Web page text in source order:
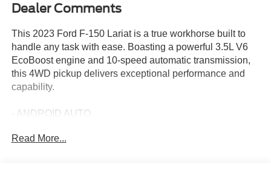
Dealer Comments
This 2023 Ford F-150 Lariat is a true workhorse built to
handle any task with ease. Boasting a powerful 3.5L V6
EcoBoost engine and 10-speed automatic transmission,
this 4WD pickup delivers exceptional performance and
capability.
- ANDROID AUTO
- 6 Extended Bright Polished Running Boards
Read More...